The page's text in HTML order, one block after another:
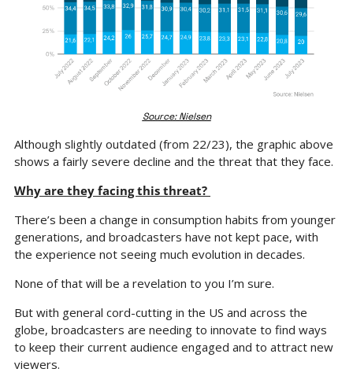
Source: Nielsen
Although slightly outdated (from 22/23), the graphic above
shows a fairly severe decline and the threat that they face.
Why are they facing this threat?
There’s been a change in consumption habits from younger
generations, and broadcasters have not kept pace, with
the experience not seeing much evolution in decades.
None of that will be a revelation to you I’m sure.
But with general cord-cutting in the US and across the
globe, broadcasters are needing to innovate to find ways
to keep their current audience engaged and to attract new
viewers.